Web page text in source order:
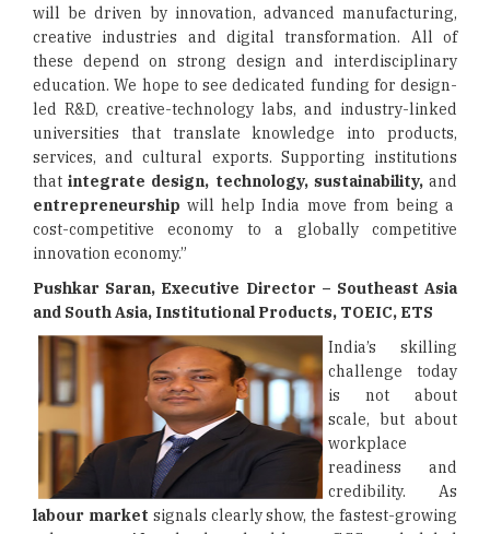
will be driven by innovation, advanced manufacturing,
creative industries and digital transformation. All of
these depend on strong design and interdisciplinary
education. We hope to see dedicated funding for design-
led R&D, creative-technology labs, and industry-linked
universities that translate knowledge into products,
services, and cultural exports. Supporting institutions
thatintegrate design, technology, sustainability,and
entrepreneurship will help India move from being a
cost-competitive economy to a globally competitive
innovation economy.”
Pushkar Saran, Executive Director – Southeast Asia
and South Asia, Institutional Products, TOEIC, ETS
India’s skilling
challenge today
is not about
scale, but about
workplace
readiness and
credibility. As
labour market signals clearly show, the fastest-growing